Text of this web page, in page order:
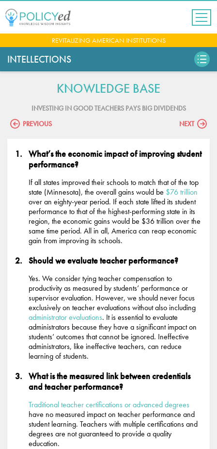
navigation
to
top
REVITALIZING AMERICAN INSTITUTIONS
INTELLECTIONS
KNOWLEDGE BASE
INVESTING IN GOOD TEACHERS PAYS BIG DIVIDENDS
PREVIOUS
NEXT
What’s the economic impact of improving student
performance?
If all states improved their schools to match that of the top
state (Minnesota), the overall gains would be $76 trillion
over an eighty-year period. If each state lifted its student
performance to that of the highest-performing state in its
region, the economic gains would be $36 trillion over the
same time period. All in all, America can reap economic
gain from improving its schools.
Should we evaluate teacher performance?
Yes. We consider tying teacher compensation to
productivity as measured by students’ performance or
supervisor evaluation. However, we should never focus
exclusively on teacher evaluations without also including
administrator evaluations. It is essential to evaluate
administrators because they have a significant impact on
students’ outcomes that cannot be ignored. Ineffective
administrators, like ineffective teachers, can reduce
learning of students.
What is the measured link between credentials
and teacher performance?
Traditional teacher certifications or advanced degrees
have no measured impact on teacher performance and
student learning. Teachers with multiple certifications and
degrees are not guaranteed to provide a quality
education.